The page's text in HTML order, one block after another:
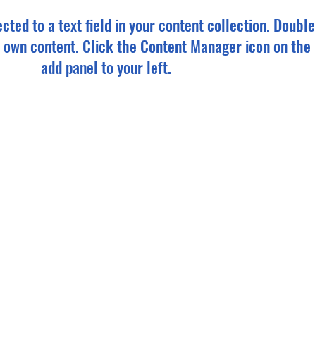
to a text field in your content collection. Double
content. Click the Content Manager icon on the
add panel to your left.